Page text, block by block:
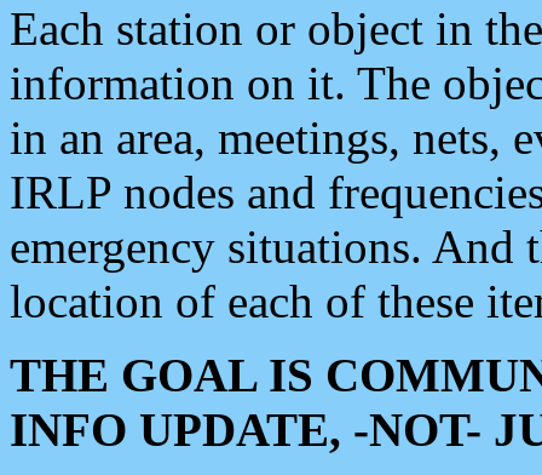
Each station or object in
information on it. The
in an area, meetings, nets,
IRLP nodes and
emergency situations. And
location of each of these
THE GOAL IS
INFO UPDATE, -NOT-